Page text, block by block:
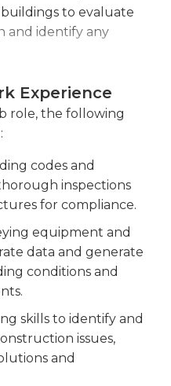
monitoring repairs
of renovation.
for renovation the
project manager, and
The building
to complete the
the renovation. The
are met and
maintained. When
building surveyor
by companies
from towers to
equivalent diploma is
Experience in the
or required.
to evaluate
and identify any
outlining the
including
or maintenance.
that document
clear
repairs or
and approval of
with local
Support the
plans, verifying
building codes and
engineers, and
advice and
Experience
role, the following
codes and
inspections
for compliance.
equipment and
data and generate
conditions and
skills to identify and
issues,
and